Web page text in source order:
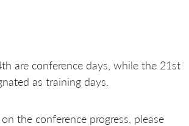
are conference days, while the 21st
as training days.
the conference progress, please